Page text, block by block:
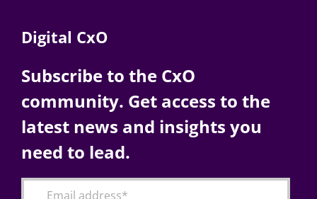
Digital CxO
Subscribe to the CxO
community. Get access to the
latest news and insights you
need to lead.